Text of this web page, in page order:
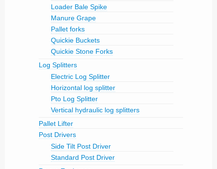
Loader Bale Spike
Manure Grape
Pallet forks
Quickie Buckets
Quickie Stone Forks
Log Splitters
Electric Log Splitter
Horizontal log splitter
Pto Log Splitter
Vertical hydraulic log splitters
Pallet Lifter
Post Drivers
Side Tilt Post Driver
Standard Post Driver